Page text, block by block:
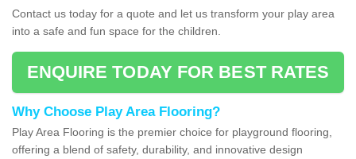
Contact us today for a quote and let us transform your play area
into a safe and fun space for the children.
ENQUIRE TODAY FOR BEST RATES
Why Choose Play Area Flooring?
Play Area Flooring is the premier choice for playground flooring,
offering a blend of safety, durability, and innovative design